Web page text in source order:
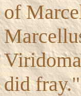
of
did